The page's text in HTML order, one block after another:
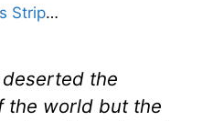
Strip…
the
the world but the